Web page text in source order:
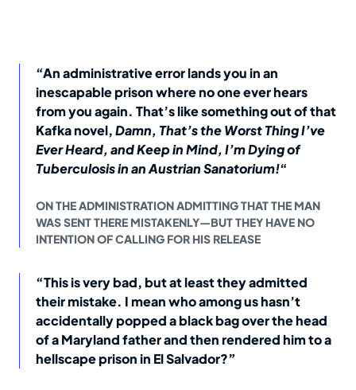
“An administrative error lands you in an
inescapable prison where no one ever hears
from you again. That’s like something out of that
Kafka novel,Damn, That’s the Worst Thing I’ve
Ever Heard, and Keep in Mind, I’m Dying of
Tuberculosis in an Austrian Sanatorium!“
ON THE ADMINISTRATION ADMITTING THAT THE MAN
WAS SENT THERE MISTAKENLY—BUT THEY HAVE NO
INTENTION OF CALLING FOR HIS RELEASE
“This is very bad, but at least they admitted
their mistake. I mean who among us hasn’t
accidentally popped a black bag over the head
of a Maryland father and then rendered him to a
hellscape prison in El Salvador?”